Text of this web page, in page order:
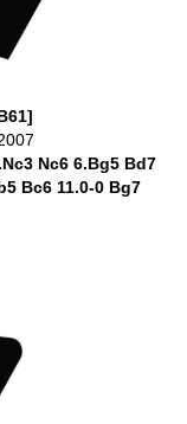
Nc6 6.Bg5 Bd7
Bc6 11.0-0 Bg7